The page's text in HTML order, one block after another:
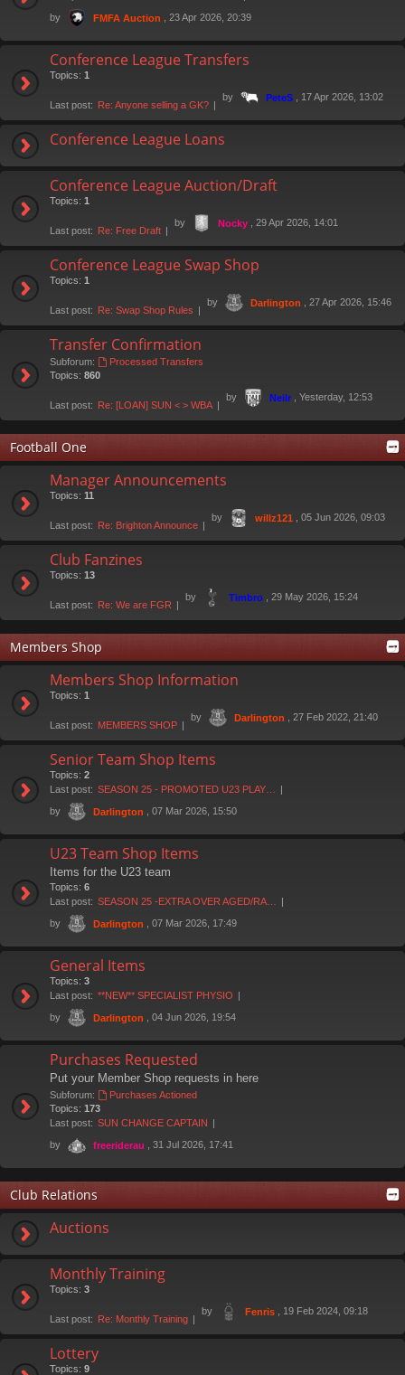
by
FMFA Auction , 23 Apr 2026, 20:39
Conference League Transfers
Topics: 1
Last post: Re: Anyone selling a GK?
by PeteS , 17 Apr 2026, 13:02
Conference League Loans
Conference League Auction/Draft
Topics: 1
Last post: Re: Free Draft
by Nocky , 29 Apr 2026, 14:01
Conference League Swap Shop
Topics: 1
Last post: Re: Swap Shop Rules
by Darlington , 27 Apr 2026, 15:46
Transfer Confirmation
Subforum:
Processed Transfers
Topics: 860
Last post: Re: [LOAN] SUN < > WBA
by Neilr , Yesterday, 12:53
Football One
Manager Announcements
Topics: 11
Last post: Re: Brighton Announce
by willz121 , 05 Jun 2026, 09:03
Club Fanzines
Topics: 13
Last post: Re: We are FGR
by Timbro , 29 May 2026, 15:24
Members Shop
Members Shop Information
Topics: 1
Last post: MEMBERS SHOP
by Darlington , 27 Feb 2022, 21:40
Senior Team Shop Items
Topics: 2
Last post: SEASON 25 - PROMOTED U23 PLAY…
by
Darlington , 07 Mar 2026, 15:50
U23 Team Shop Items
Items for the U23 team
Topics: 6
Last post: SEASON 25 -EXTRA OVER AGED/RA…
by
Darlington , 07 Mar 2026, 17:49
General Items
Topics: 3
Last post: **NEW** SPECIALIST PHYSIO
by
Darlington , 04 Jun 2026, 19:54
Purchases Requested
Put your Member Shop requests in here
Subforum:
Purchases Actioned
Topics: 173
Last post: SUN CHANGE CAPTAIN
by
freeriderau , 31 Jul 2026, 17:41
Club Relations
Auctions
Monthly Training
Topics: 3
Last post: Re: Monthly Training
by Fenris , 19 Feb 2024, 09:18
Lottery
Topics: 9